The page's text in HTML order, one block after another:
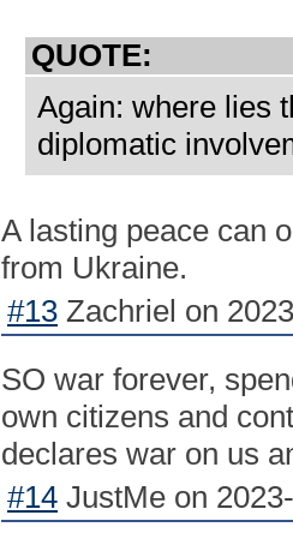
QUOTE:
Again: where lies
diplomatic
A lasting peace can
from Ukraine.
#13 Zachriel on
SO war forever,
own citizens and
declares war on us
#14 JustMe on